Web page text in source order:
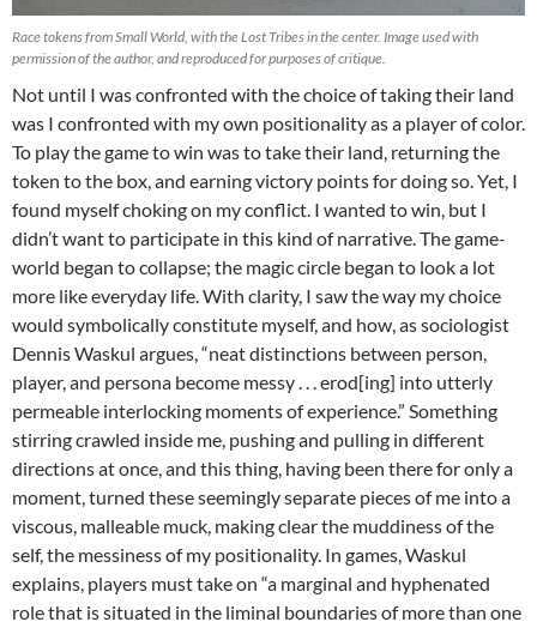
Race tokens from Small World, with the Lost Tribes in the center. Image used with
permission of the author, and reproduced for purposes of critique.
Not until I was confronted with the choice of taking their land
was I confronted with my own positionality as a player of color.
To play the game to win was to take their land, returning the
token to the box, and earning victory points for doing so. Yet, I
found myself choking on my conflict. I wanted to win, but I
didn’t want to participate in this kind of narrative. The game-
world began to collapse; the magic circle began to look a lot
more like everyday life. With clarity, I saw the way my choice
would symbolically constitute myself, and how, as sociologist
Dennis Waskul argues, “neat distinctions between person,
player, and persona become messy . . . erod[ing] into utterly
permeable interlocking moments of experience.” Something
stirring crawled inside me, pushing and pulling in different
directions at once, and this thing, having been there for only a
moment, turned these seemingly separate pieces of me into a
viscous, malleable muck, making clear the muddiness of the
self, the messiness of my positionality. In games, Waskul
explains, players must take on “a marginal and hyphenated
role that is situated in the liminal boundaries of more than one